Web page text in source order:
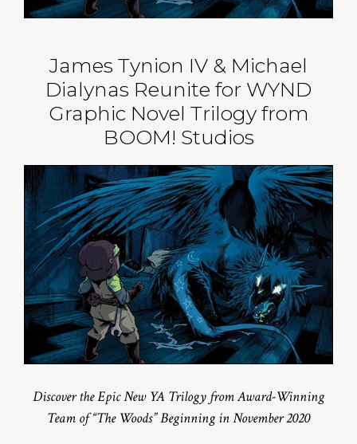
James Tynion IV & Michael
Dialynas Reunite for WYND
Graphic Novel Trilogy from
BOOM! Studios
Discover the Epic New YA Trilogy from Award-Winning
Team of “The Woods” Beginning in November 2020